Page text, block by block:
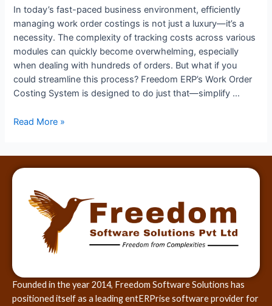
In today’s fast-paced business environment, efficiently
managing work order costings is not just a luxury—it’s a
necessity. The complexity of tracking costs across various
modules can quickly become overwhelming, especially
when dealing with hundreds of orders. But what if you
could streamline this process? Freedom ERP’s Work Order
Costing System is designed to do just that—simplify …
Read More »
Founded in the year 2014, Freedom Software Solutions has
positioned itself as a leading entERPrise software provider for